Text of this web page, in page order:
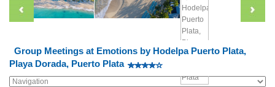
Group Meetings at Emotions by Hodelpa Puerto Plata,
Playa Dorada, Puerto Plata